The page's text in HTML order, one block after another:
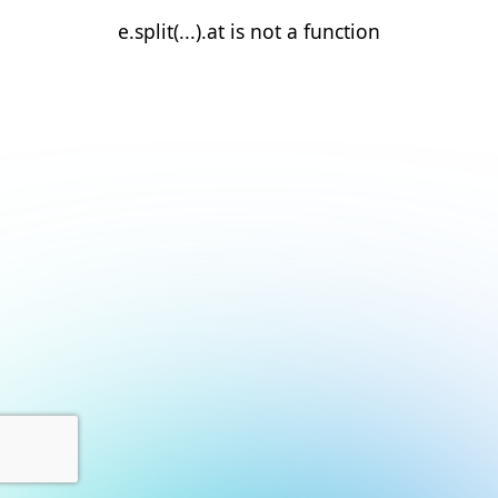
e.split(...).at is not a function